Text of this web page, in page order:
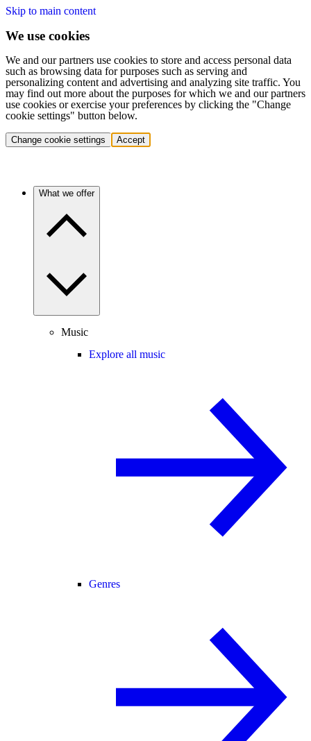
Skip to main content
We use cookies
We and our partners use cookies to store and access personal data
such as browsing data for purposes such as serving and
personalizing content and advertising and analyzing site traffic. You
may find out more about the purposes for which we and our partners
use cookies or exercise your preferences by clicking the "Change
cookie settings" button below.
Change cookie settings Accept
What we offer
Music
Explore all music
Genres